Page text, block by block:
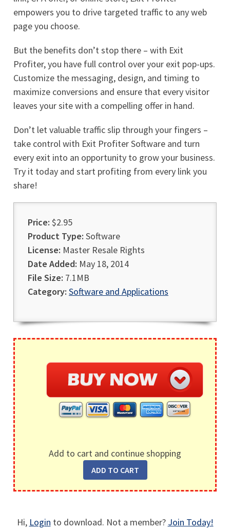
empowers you to drive targeted traffic to any web
page you choose.
But the benefits don’t stop there – with Exit
Profiter, you have full control over your exit pop-ups.
Customize the messaging, design, and timing to
maximize conversions and ensure that every visitor
leaves your site with a compelling offer in hand.
Don’t let valuable traffic slip through your fingers –
take control with Exit Profiter Software and turn
every exit into an opportunity to grow your business.
Try it today and start profiting from every link you
share!
Price: $2.95
Product Type: Software
License: Master Resale Rights
Date Added: May 18, 2014
File Size: 7.1MB
Category: Software and Applications
Add to cart and continue shopping
Hi, Login to download. Not a member? Join Today!